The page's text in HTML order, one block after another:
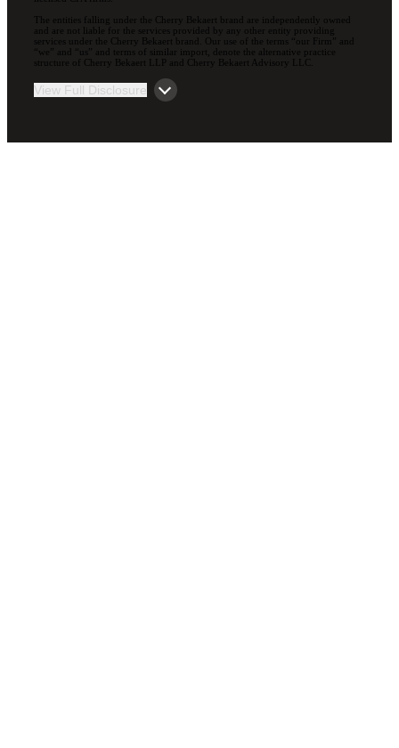
The entities falling under the Cherry Bekaert brand are independently owned
and are not liable for the services provided by any other entity providing
services under the Cherry Bekaert brand. Our use of the terms “our Firm” and
“we” and “us” and terms of similar import, denote the alternative practice
structure of Cherry Bekaert LLP and Cherry Bekaert Advisory LLC.
View Full Disclosure